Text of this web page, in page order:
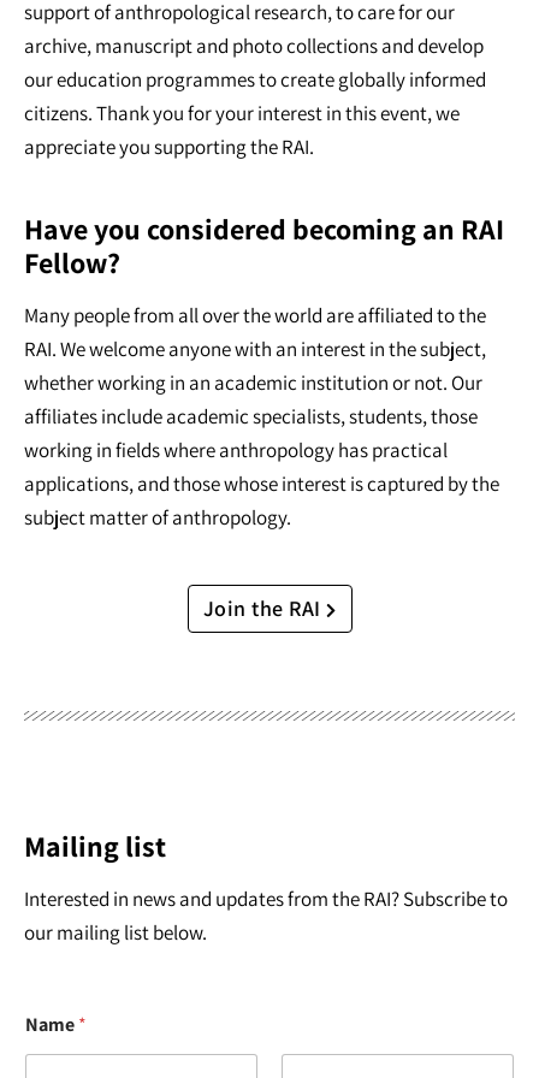
support of anthropological research, to care for our
archive, manuscript and photo collections and develop
our education programmes to create globally informed
citizens. Thank you for your interest in this event, we
appreciate you supporting the RAI.
Have you considered becoming an RAI
Fellow?
Many people from all over the world are affiliated to the
RAI. We welcome anyone with an interest in the subject,
whether working in an academic institution or not. Our
affiliates include academic specialists, students, those
working in fields where anthropology has practical
applications, and those whose interest is captured by the
subject matter of anthropology.
Join the RAI
Mailing list
Interested in news and updates from the RAI? Subscribe to
our mailing list below.
Name*